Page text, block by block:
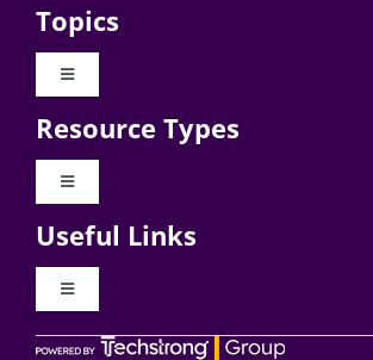
Topics
Toggle
Digital Transformation
Resource Types
Toggle
Videos
Useful Links
Toggle
About Digital CxO